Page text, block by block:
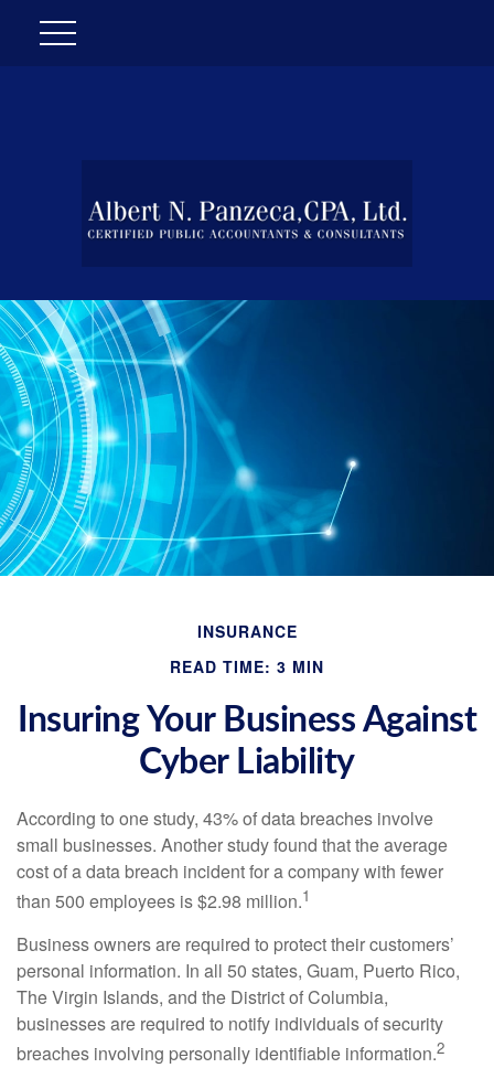
INSURANCE
READ TIME: 3 MIN
Insuring Your Business Against
Cyber Liability
According to one study, 43% of data breaches involve
small businesses. Another study found that the average
cost of a data breach incident for a company with fewer
than 500 employees is $2.98 million.1
Business owners are required to protect their customers’
personal information. In all 50 states, Guam, Puerto Rico,
The Virgin Islands, and the District of Columbia,
businesses are required to notify individuals of security
breaches involving personally identifiable information.2